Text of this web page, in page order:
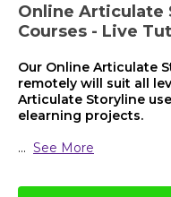
Online Articulate
Courses - Live
Our Online Articulate
remotely will suit all
Articulate Storyline
elearning projects.
... See More